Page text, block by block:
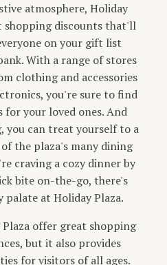
atmosphere, Holiday
shopping discounts that'll
on your gift list
With a range of stores
clothing and accessories
you're sure to find
your loved ones. And
you can treat yourself to a
the plaza's many dining
craving a cozy dinner by
bite on-the-go, there's
palate at Holiday Plaza.
offer great shopping
but it also provides
for visitors of all ages.